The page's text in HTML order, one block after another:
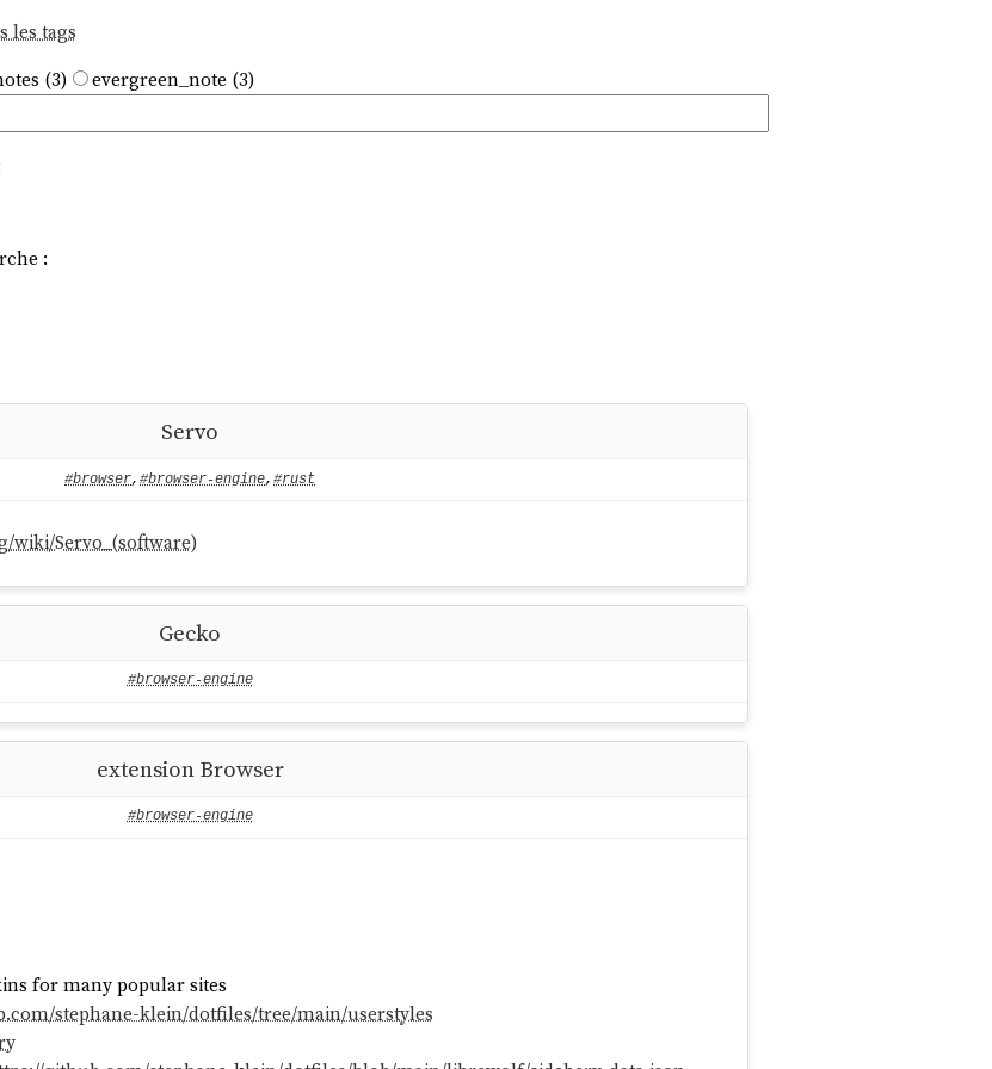
les tags
(3) evergreen_note (3)
:
Servo
#browser, #browser-engine, #rust
wiki/Servo_(software)
Gecko
#browser-engine
extension Browser
#browser-engine
for many popular sites
stephane-klein/dotfiles/tree/main/userstyles